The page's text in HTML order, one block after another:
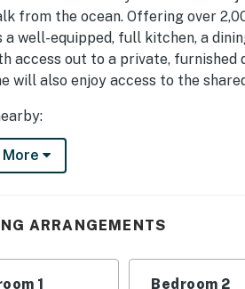
from the ocean. Offering over
a well-equipped, full kitchen, a
access out to a private,
will also enjoy access to the
Dunes is a gated community
marina activities, and everything
More
ARRANGEMENTS
1 Bedroom 2